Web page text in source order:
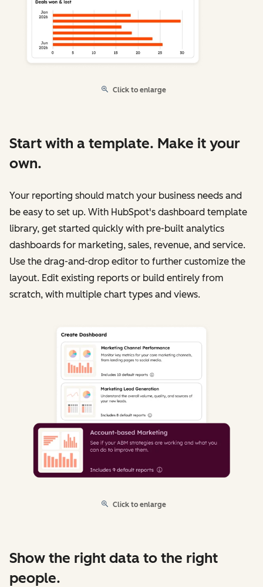
Click to enlarge
Start with a template. Make it your
own.
Your reporting should match your business needs and
be easy to set up. With HubSpot's dashboard template
library, get started quickly with pre-built analytics
dashboards for marketing, sales, revenue, and service.
Use the drag-and-drop editor to further customize the
layout. Edit existing reports or build entirely from
scratch, with multiple chart types and views.
Click to enlarge
Show the right data to the right
people.